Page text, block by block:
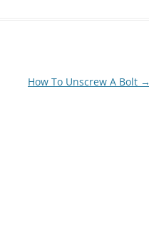
How To Unscrew A Bolt →